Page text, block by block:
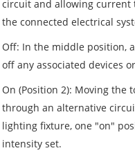
circuit and allowing current
the connected electrical
Off: In the middle position,
off any associated devices
On (Position 2): Moving
through an alternative
lighting fixture, one "on"
intensity set.